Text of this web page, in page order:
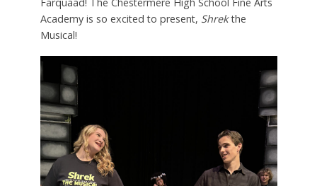
Academy is so excited to present, Shrekthe
Musical!